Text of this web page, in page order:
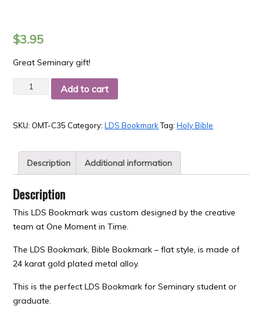
$3.95
Great Seminary gift!
Quantity Add to cart
SKU: OMT-C35 Category:LDS Bookmark Tag:Holy Bible
Description Additional information
Description
This LDS Bookmark was custom designed by the creative
team at One Moment in Time.
The LDS Bookmark, Bible Bookmark – flat style, is made of
24 karat gold plated metal alloy.
This is the perfect LDS Bookmark for Seminary student or
graduate.